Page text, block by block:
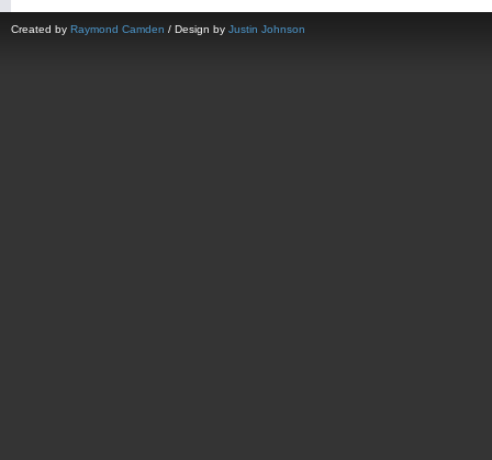
Created by Raymond Camden / Design by Justin Johnson